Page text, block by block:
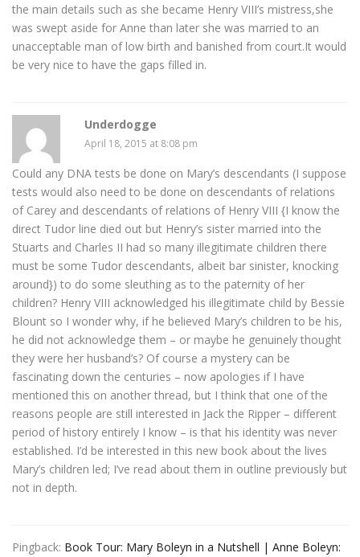
the main details such as she became Henry VIII’s mistress,she
was swept aside for Anne than later she was married to an
unacceptable man of low birth and banished from court.It would
be very nice to have the gaps filled in.
Underdogge
April 18, 2015 at 8:08 pm
Could any DNA tests be done on Mary’s descendants (I suppose
tests would also need to be done on descendants of relations
of Carey and descendants of relations of Henry VIII {I know the
direct Tudor line died out but Henry’s sister married into the
Stuarts and Charles II had so many illegitimate children there
must be some Tudor descendants, albeit bar sinister, knocking
around}) to do some sleuthing as to the paternity of her
children? Henry VIII acknowledged his illegitimate child by Bessie
Blount so I wonder why, if he believed Mary’s children to be his,
he did not acknowledge them – or maybe he genuinely thought
they were her husband’s? Of course a mystery can be
fascinating down the centuries – now apologies if I have
mentioned this on another thread, but I think that one of the
reasons people are still interested in Jack the Ripper – different
period of history entirely I know – is that his identity was never
established. I’d be interested in this new book about the lives
Mary’s children led; I’ve read about them in outline previously but
not in depth.
Pingback: Book Tour: Mary Boleyn in a Nutshell | Anne Boleyn: